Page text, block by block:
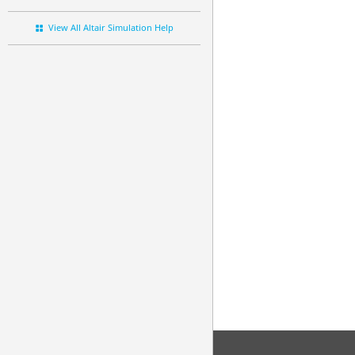
View All Altair Simulation Help